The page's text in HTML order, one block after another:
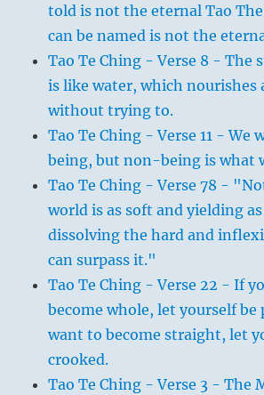
told is not the eternal Tao
can be named is not the
Tao Te Ching - Verse 8 - The
is like water, which nourishes
without trying to.
Tao Te Ching - Verse 11 - We
being, but non-being is what
Tao Te Ching - Verse 78 -
world is as soft and yielding
dissolving the hard and
can surpass it."
Tao Te Ching - Verse 22 - If
become whole, let yourself be
want to become straight, let
crooked.
Tao Te Ching - Verse 3 - The